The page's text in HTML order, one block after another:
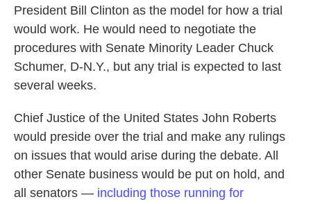
President Bill Clinton as the model for how a trial
would work. He would need to negotiate the
procedures with Senate Minority Leader Chuck
Schumer, D-N.Y., but any trial is expected to last
several weeks.
Chief Justice of the United States John Roberts
would preside over the trial and make any rulings
on issues that would arise during the debate. All
other Senate business would be put on hold, and
all senators — including those running for